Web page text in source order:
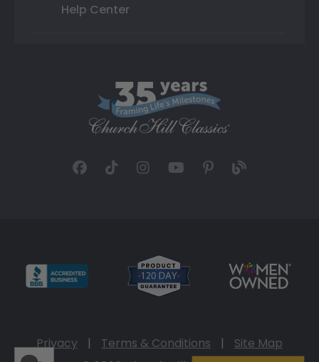
Help Center
Privacy | Terms & Conditions |
Site Map